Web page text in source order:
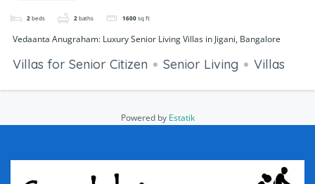
2 beds 2 baths 1600 sq ft
Vedaanta Anugraham: Luxury Senior Living Villas in Jigani, Bangalore
Villas for Senior Citizen Senior Living Villas
Powered by Estatik